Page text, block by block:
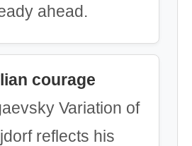
ahead.
courage
Variation of
reflects his